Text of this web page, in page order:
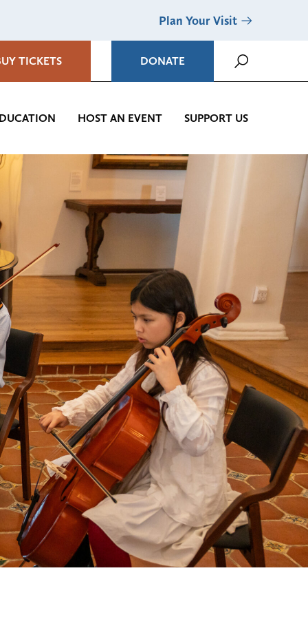
Plan Your Visit
TICKETS DONATE
HOST AN EVENT SUPPORT US